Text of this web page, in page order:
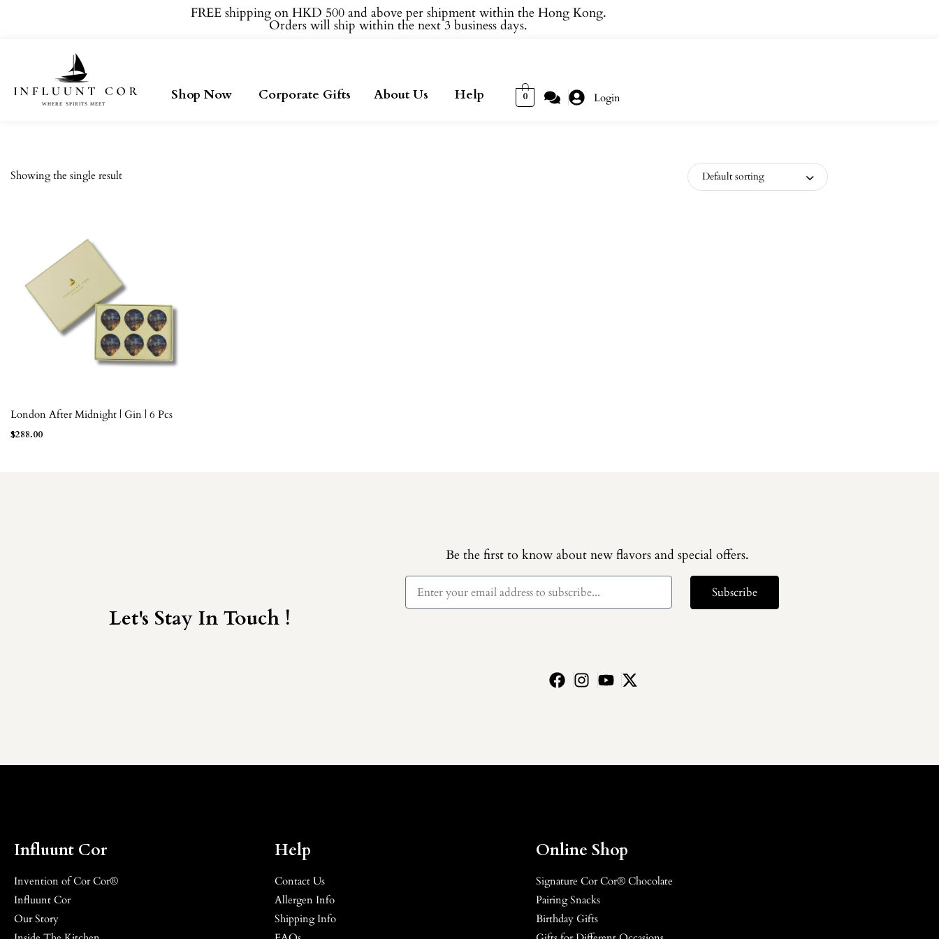
FREE shipping on HKD 500 and above per shipment within the Hong Kong.
Orders will ship within the next 3 business days.
Shop Now Corporate Gifts About Us Help 0 Login
Showing the single result
ADD TO BAG
London After Midnight | Gin | 6 Pcs
$288.00
Let's Stay In Touch !
Be the first to know about new flavors and special offers.
Subscribe
Influunt Cor
Invention of Cor Cor®
Influunt Cor
Our Story
Help
Contact Us
Allergen Info
Shipping Info
Online Shop
Signature Cor Cor® Chocolate
Pairing Snacks
Birthday Gifts